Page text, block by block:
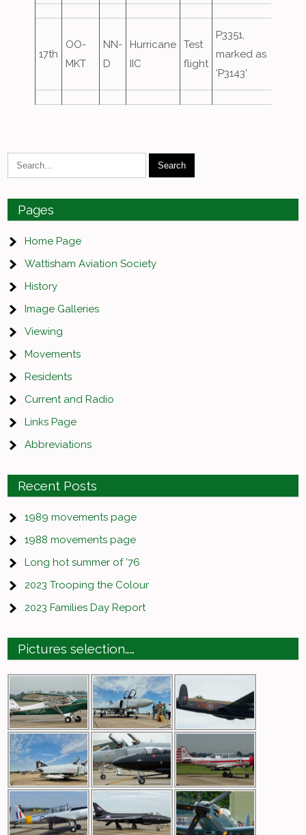
17th
OO-
MKT
NN-
D
Hurricane
IIC
Test
flight
P3351,
marked as
‘P3143’
Pages
Home Page
Wattisham Aviation Society
History
Image Galleries
Viewing
Movements
Residents
Current and Radio
Links Page
Abbreviations
Recent Posts
1989 movements page
1988 movements page
Long hot summer of ’76
2023 Trooping the Colour
2023 Families Day Report
Pictures selection……